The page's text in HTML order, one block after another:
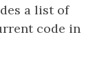
a list of
code in